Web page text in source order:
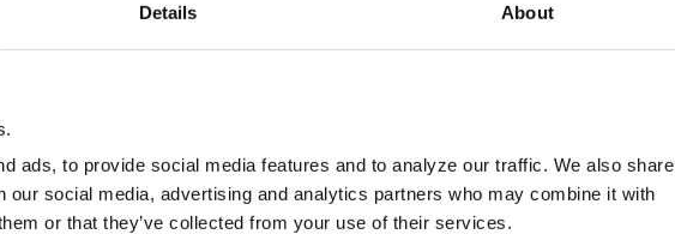
Details About
ads, to provide social media features and to analyze our traffic. We also share
our social media, advertising and analytics partners who may combine it with
or that they’ve collected from your use of their services.
57.5 $1062.86 5
54.6 $1016.02 1